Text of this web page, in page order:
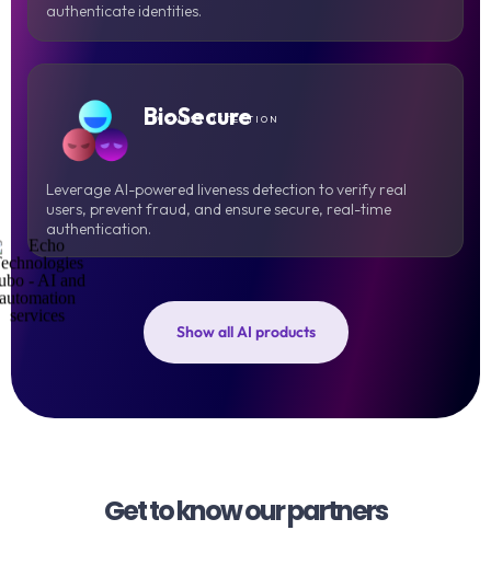
authenticate identities.
BioSecure
LIVENESS DETECTION
Leverage AI-powered liveness detection to verify real
users, prevent fraud, and ensure secure, real-time
authentication.
Show all AI products
Get to know our partners